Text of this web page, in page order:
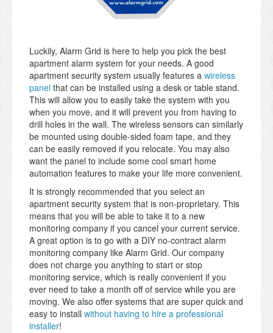
Luckily, Alarm Grid is here to help you pick the best
apartment alarm system for your needs. A good
apartment security system usually features a wireless
panel that can be installed using a desk or table stand.
This will allow you to easily take the system with you
when you move, and it will prevent you from having to
drill holes in the wall. The wireless sensors can similarly
be mounted using double-sided foam tape, and they
can be easily removed if you relocate. You may also
want the panel to include some cool smart home
automation features to make your life more convenient.
It is strongly recommended that you select an
apartment security system that is non-proprietary. This
means that you will be able to take it to a new
monitoring company if you cancel your current service.
A great option is to go with a DIY no-contract alarm
monitoring company like Alarm Grid. Our company
does not charge you anything to start or stop
monitoring service, which is really convenient if you
ever need to take a month off of service while you are
moving. We also offer systems that are super quick and
easy to install without having to hire a professional
installer!